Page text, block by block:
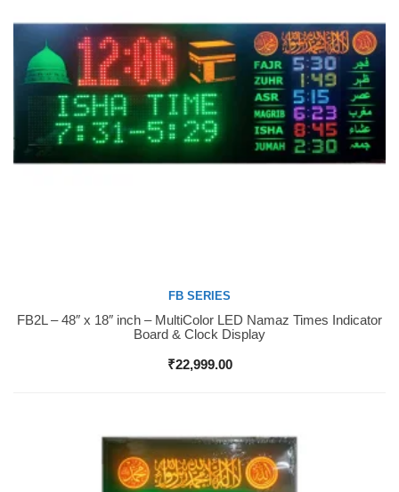
Buy Now
FB SERIES
FB2L – 48″ x 18″ inch – MultiColor LED Namaz Times Indicator
Board & Clock Display
₹22,999.00